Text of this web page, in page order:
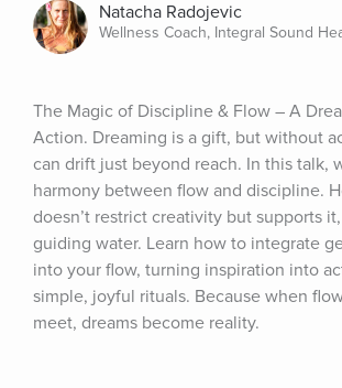
Natacha Radojevic
Wellness Coach, Integral Sound
The Magic of Discipline & Flow – A
Action. Dreaming is a gift, but without
can drift just beyond reach. In this talk,
harmony between flow and discipline.
doesn’t restrict creativity but supports
guiding water. Learn how to integrate
into your flow, turning inspiration into
simple, joyful rituals. Because when
meet, dreams become reality.